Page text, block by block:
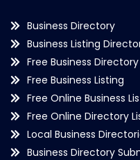
Business Directory
Business Listing
Free Business Directory
Free Business Listing
Free Online Business
Free Online Directory
Local Business
Business Directory